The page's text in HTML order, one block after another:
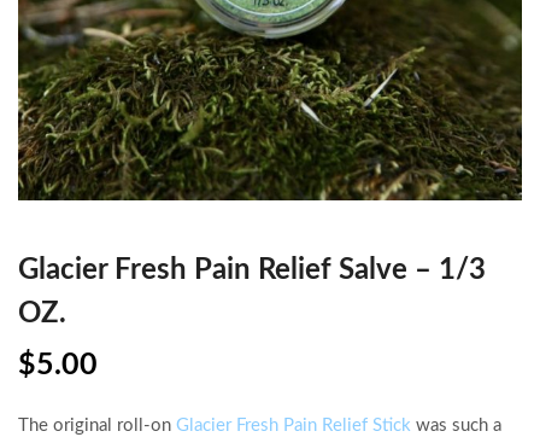
Glacier Fresh Pain Relief Salve – 1/3
OZ.
$5.00
The original roll-on Glacier Fresh Pain Relief Stick was such a